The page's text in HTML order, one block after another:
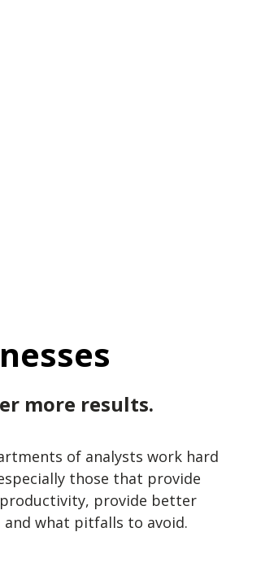
more results.
of analysts work hard
those that provide
productivity, provide better
and what pitfalls to avoid.